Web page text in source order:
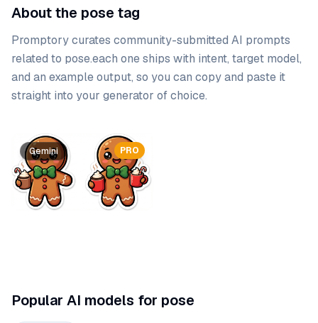
About the pose tag
Promptory curates community-submitted AI prompts
related to pose.each one ships with intent, target model,
and an example output, so you can copy and paste it
straight into your generator of choice.
Prompt list
PRO
Gemini
Popular AI models for pose